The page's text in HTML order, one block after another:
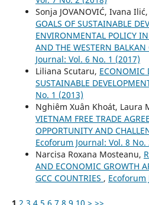
Sonja JOVANOVIĆ, Ivana Ilić,
GOALS OF SUSTAINABLE
ENVIRONMENTAL POLICY
AND THE WESTERN BALKAN
Journal: Vol. 6 No. 1 (2017)
Liliana Scutaru, ECONOMIC
SUSTAINABLE
No. 1 (2013)
Nghiêm Xuân Khoát, Laura
VIETNAM FREE TRADE
OPPORTUNITY AND
Ecoforum Journal: Vol. 8 No.
Narcisa Roxana Mosteanu,
AND ECONOMIC GROWTH
GCC COUNTRIES , Ecoforum